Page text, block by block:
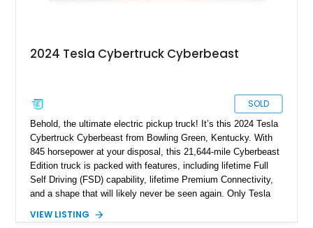
2024 Tesla Cybertruck Cyberbeast
SOLD
Behold, the ultimate electric pickup truck! It’s this 2024 Tesla
Cybertruck Cyberbeast from Bowling Green, Kentucky. With
845 horsepower at your disposal, this 21,644-mile Cyberbeast
Edition truck is packed with features, including lifetime Full
Self Driving (FSD) capability, lifetime Premium Connectivity,
and a shape that will likely never be seen again. Only Tesla
stainless steel body, it was called the DeLorean! So don’t
VIEW LISTING